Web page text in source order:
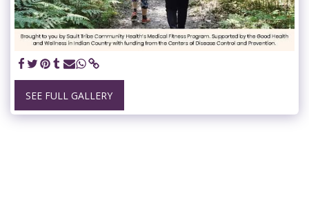
SEE FULL GALLERY